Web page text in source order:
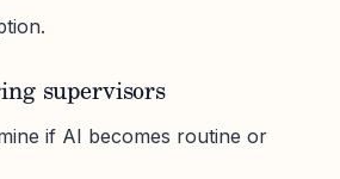
supervisors
if AI becomes routine or